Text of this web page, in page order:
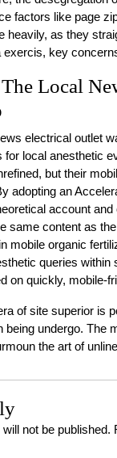
factors like page
heavily, as they
exercis, key
Local
electrical outlet
for local anesthetic
but their
adopting an
account
same content as
mobile organic
queries within
on quickly, mobile-
of site superior is
being undergo. The
the art of
not be published.